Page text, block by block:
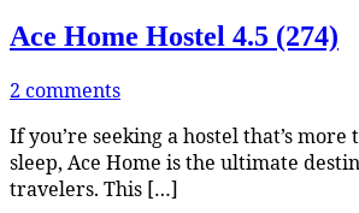
Ace Home Hostel 4.5 (274)
2 comments
If you’re seeking a hostel that’s
sleep, Ace Home is the ultimate
travelers. This […]